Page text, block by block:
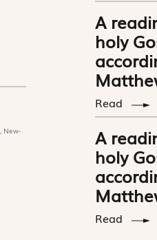
New-
A
holy
Read
A
holy
Read